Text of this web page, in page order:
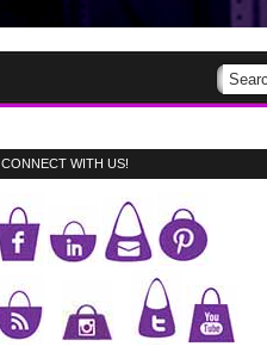
CONNECT WITH US!